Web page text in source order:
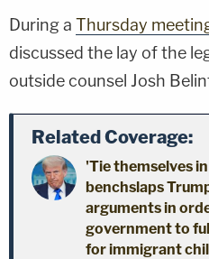
During a Thursday
discussed the lay of the
outside counsel Josh
Related Coverage:
'Tie themselves
benchslaps
arguments in
government to
for immigrant